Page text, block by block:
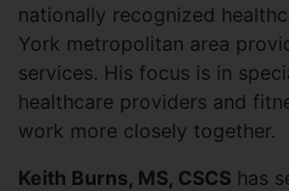
nationally recognized
York metropolitan area
services. His focus is in
healthcare providers and
work more closely together.
Keith Burns, MS, CSCS has